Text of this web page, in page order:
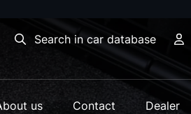
Search in car database
us Contact
Dealer